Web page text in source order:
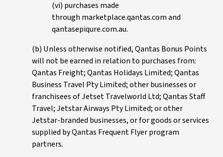
(vi) purchases made
through marketplace.qantas.com and
qantasepiqure.com.au.
(b) Unless otherwise notified, Qantas Bonus Points
will not be earned in relation to purchases from:
Qantas Freight; Qantas Holidays Limited; Qantas
Business Travel Pty Limited; other businesses or
franchisees of Jetset Travelworld Ltd; Qantas Staff
Travel; Jetstar Airways Pty Limited; or other
Jetstar-branded businesses, or for goods or services
supplied by Qantas Frequent Flyer program
partners.